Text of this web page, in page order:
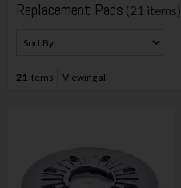
Replacement Pads (21 items)
21items Viewing all